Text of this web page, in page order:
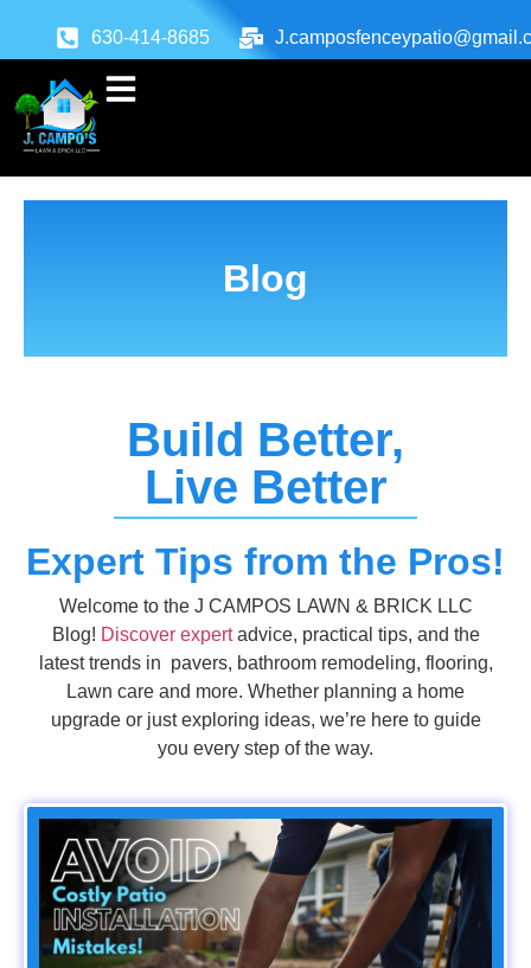
630-414-8685
Blog
Build Better,
Live Better
Expert Tips from the Pros!
Welcome to the J CAMPOS LAWN & BRICK LLC
Blog! Discover expertadvice, practical tips, and the
latest trends in pavers, bathroom remodeling, flooring,
Lawn care and more. Whether planning a home
upgrade or just exploring ideas, we’re here to guide
you every step of the way.